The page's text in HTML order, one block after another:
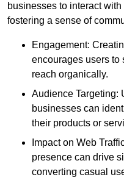
businesses to interact
fostering a sense of
Engagement:
encourages users to
reach organically.
Audience Targeting:
businesses can
their products or
Impact on Web
presence can drive
converting casual